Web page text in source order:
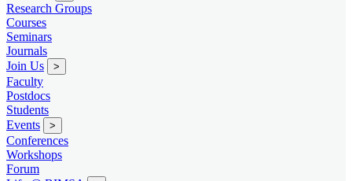
Research Groups
Courses
Seminars
Journals
Join Us
>
Faculty
Postdocs
Students
Events
>
Conferences
Workshops
Forum